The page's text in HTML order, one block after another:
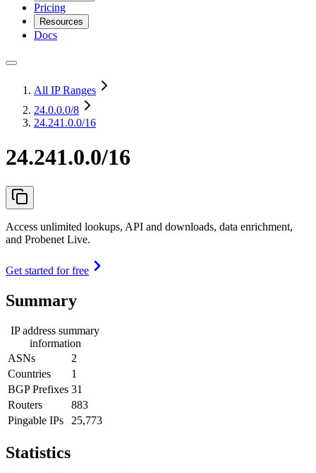
Pricing
Resources
Docs
All IP Ranges
24.0.0.0/8
24.241.0.0/16
24.241.0.0/16
Access unlimited lookups, API and downloads, data enrichment,
and Probenet Live.
Get started for free
Summary
IP address summary
information
ASNs
2
Countries
1
BGP Prefixes 31
Routers
883
Pingable IPs
25,773
Statistics